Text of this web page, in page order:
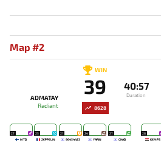
Map #2
8628
ADMATAY
Radiant
WIN
39 40:57
Duration
27
MTD
25
ZEPPELIN
21
96454423
24
YARIN
27
CHAD
28
KEMPS